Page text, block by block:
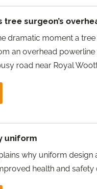
tree surgeon’s
dramatic moment a
an overhead
road near Royal
uniform
why uniform
health and safety